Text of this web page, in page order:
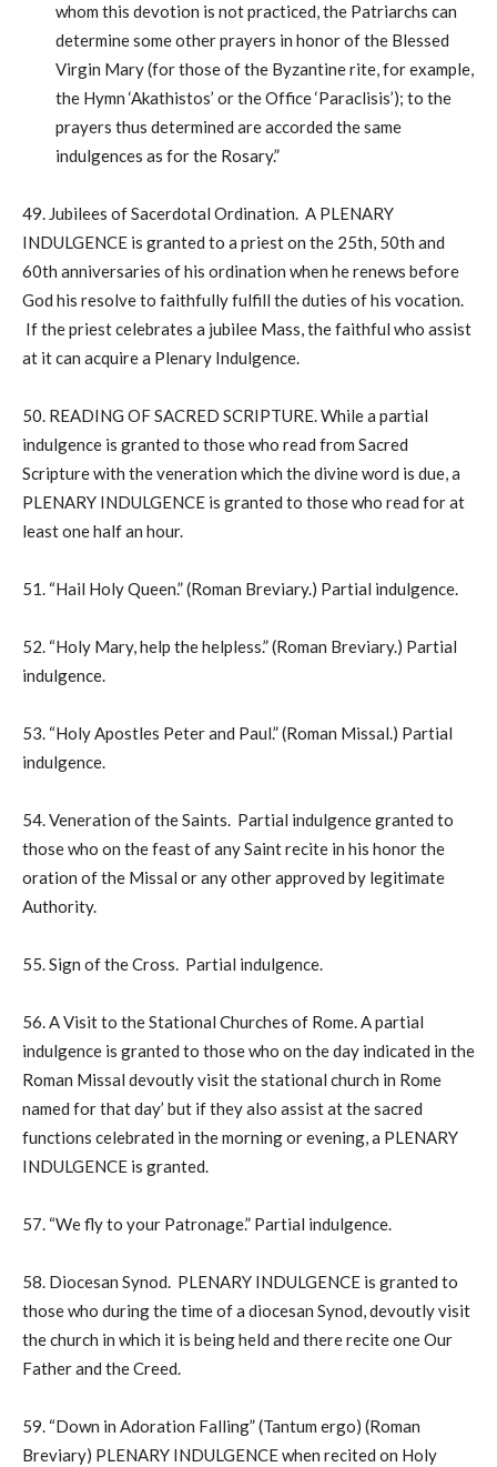
whom this devotion is not practiced, the Patriarchs can
determine some other prayers in honor of the Blessed
Virgin Mary (for those of the Byzantine rite, for example,
the Hymn ‘Akathistos’ or the Office ‘Paraclisis’); to the
prayers thus determined are accorded the same
indulgences as for the Rosary.”
49. Jubilees of Sacerdotal Ordination. A PLENARY
INDULGENCE is granted to a priest on the 25th, 50th and
60th anniversaries of his ordination when he renews before
God his resolve to faithfully fulfill the duties of his vocation.
If the priest celebrates a jubilee Mass, the faithful who assist
at it can acquire a Plenary Indulgence.
50. READING OF SACRED SCRIPTURE. While a partial
indulgence is granted to those who read from Sacred
Scripture with the veneration which the divine word is due, a
PLENARY INDULGENCE is granted to those who read for at
least one half an hour.
51. “Hail Holy Queen.” (Roman Breviary.) Partial indulgence.
52. “Holy Mary, help the helpless.” (Roman Breviary.) Partial
indulgence.
53. “Holy Apostles Peter and Paul.” (Roman Missal.) Partial
indulgence.
54. Veneration of the Saints. Partial indulgence granted to
those who on the feast of any Saint recite in his honor the
oration of the Missal or any other approved by legitimate
Authority.
55. Sign of the Cross. Partial indulgence.
56. A Visit to the Stational Churches of Rome. A partial
indulgence is granted to those who on the day indicated in the
Roman Missal devoutly visit the stational church in Rome
named for that day’ but if they also assist at the sacred
functions celebrated in the morning or evening, a PLENARY
INDULGENCE is granted.
57. “We fly to your Patronage.” Partial indulgence.
58. Diocesan Synod. PLENARY INDULGENCE is granted to
those who during the time of a diocesan Synod, devoutly visit
the church in which it is being held and there recite one Our
Father and the Creed.
59. “Down in Adoration Falling” (Tantum ergo) (Roman
Breviary) PLENARY INDULGENCE when recited on Holy